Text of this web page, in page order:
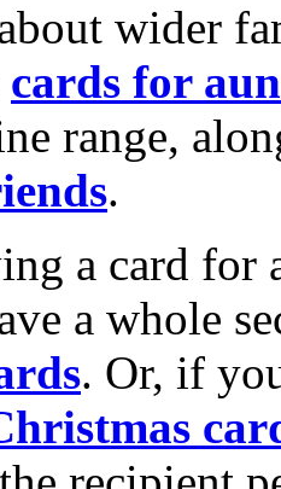
wider
cards for
range,
.
a card for
a whole
. Or, if